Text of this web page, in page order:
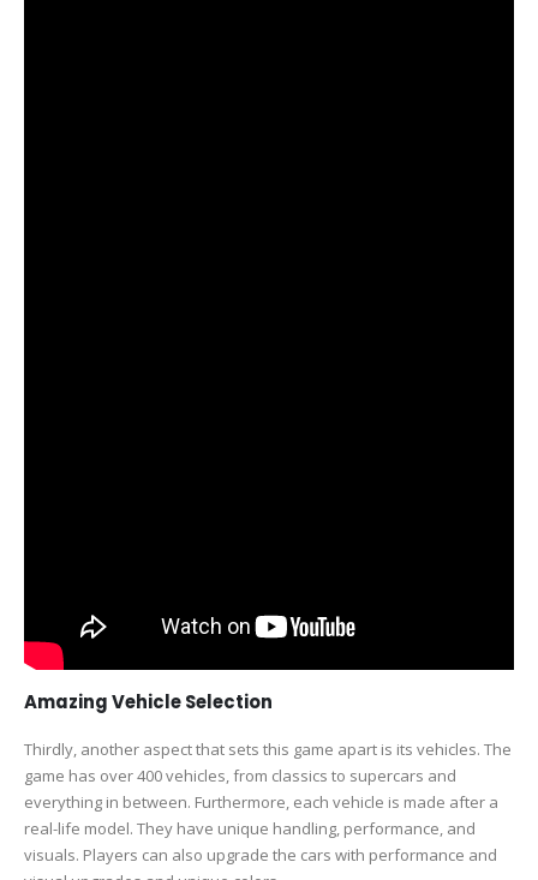
Amazing Vehicle Selection
Thirdly, another aspect that sets this game apart is its vehicles. The
game has over 400 vehicles, from classics to supercars and
everything in between. Furthermore, each vehicle is made after a
real-life model. They have unique handling, performance, and
visuals. Players can also upgrade the cars with performance and